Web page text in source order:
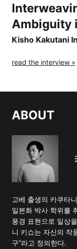
Ambiguity
Kisho Kakutani
read the interview »
ABOUT
고베 출생의 카쿠타
일본화 박사 학위를
풍경 표현으로 일상
니 키쇼는 자신의 작
구”라고 정의한다.